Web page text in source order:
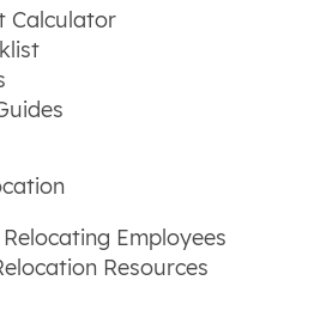
Calculator
Employees
Resources